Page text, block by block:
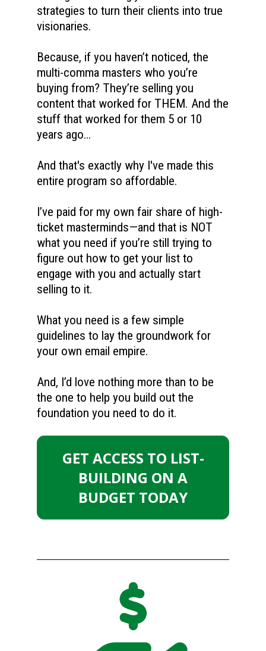
strategies to turn their clients into true
visionaries.
Because, if you haven’t noticed, the
multi-comma masters who you’re
buying from? They’re selling you
content that worked for THEM. And the
stuff that worked for them 5 or 10
years ago…
And that's exactly why I've made this
entire program so affordable.
I’ve paid for my own fair share of high-
ticket masterminds—and that is NOT
what you need if you’re still trying to
figure out how to get your list to
engage with you and actually start
selling to it.
What you need is a few simple
guidelines to lay the groundwork for
your own email empire.
And, I’d love nothing more than to be
the one to help you build out the
foundation you need to do it.
GET ACCESS TO LIST-
BUILDING ON A
BUDGET TODAY